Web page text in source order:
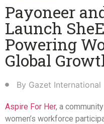
Payoneer
Launch
Powering
Global
By Gazet International
Aspire For Her, a
women’s workforce